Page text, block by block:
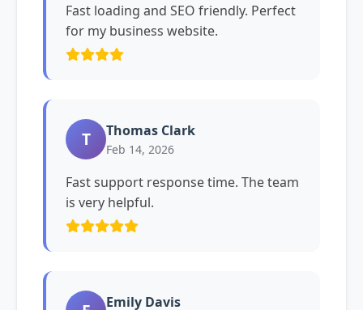
Fast loading and SEO friendly. Perfect
for my business website.
T Thomas Clark
Feb 14, 2026
Fast support response time. The team
is very helpful.
Emily Davis